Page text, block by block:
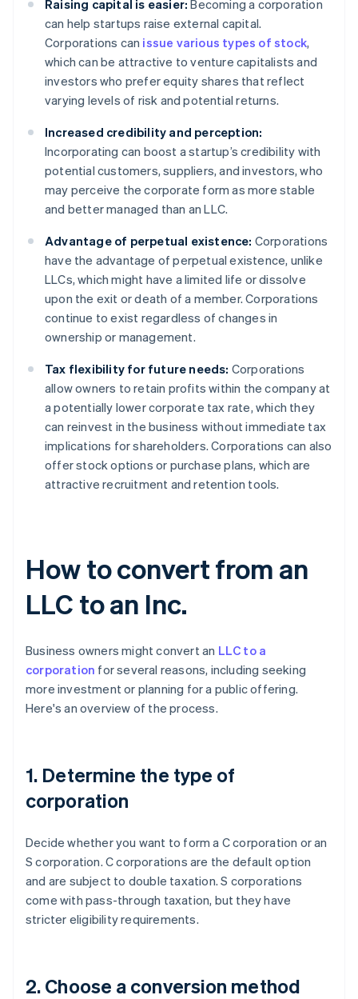
Raising capital is easier: Becoming a corporation
can help startups raise external capital.
Corporations can issue various types of stock,
which can be attractive to venture capitalists and
investors who prefer equity shares that reflect
varying levels of risk and potential returns.
Increased credibility and perception:
Incorporating can boost a startup’s credibility with
potential customers, suppliers, and investors, who
may perceive the corporate form as more stable
and better managed than an LLC.
Advantage of perpetual existence: Corporations
have the advantage of perpetual existence, unlike
LLCs, which might have a limited life or dissolve
upon the exit or death of a member. Corporations
continue to exist regardless of changes in
ownership or management.
Tax flexibility for future needs: Corporations
allow owners to retain profits within the company at
a potentially lower corporate tax rate, which they
can reinvest in the business without immediate tax
implications for shareholders. Corporations can also
offer stock options or purchase plans, which are
attractive recruitment and retention tools.
How to convert from an
LLC to an Inc.
Business owners might convert an LLC to a
corporation for several reasons, including seeking
more investment or planning for a public offering.
Here's an overview of the process.
1. Determine the type of
corporation
Decide whether you want to form a C corporation or an
S corporation. C corporations are the default option
and are subject to double taxation. S corporations
come with pass-through taxation, but they have
stricter eligibility requirements.
2. Choose a conversion method